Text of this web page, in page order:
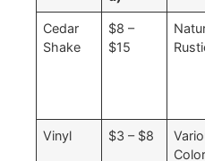
Cedar
Shake
$8 –
$15
Vinyl $3 – $8